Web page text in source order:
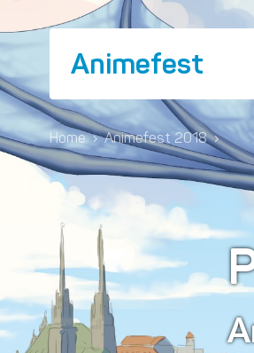
Animefest
Home › Animefest 2018 ›